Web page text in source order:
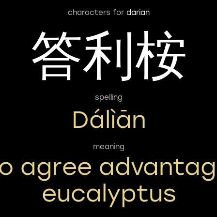
characters for darian
答利桉
spelling
Dálìān
meaning
agree
eucalyptus